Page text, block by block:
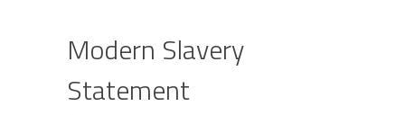
Modern Slavery
Statement